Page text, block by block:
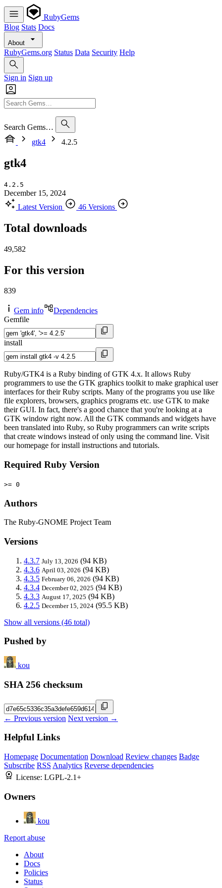
RubyGems
Blog Stats Docs
About
RubyGems.org Status Data Security Help
Sign in Sign up
Search Gems…
gtk4
4.2.5
gtk4
4.2.5
December 15, 2024
Latest Version
46 Versions
Total downloads
49,582
For this version
839
Gem info
Dependencies
Gemfile
install
Ruby/GTK4 is a Ruby binding of GTK 4.x. It allows Ruby
programmers to use the GTK graphics toolkit to make graphical user
interfaces for their Ruby scripts. Many of the programs you use like
file explorers, browsers, graphics programs etc. use GTK to make
their GUI. In fact, there's a good chance that you're looking at a
GTK window right now. All the GTK commands and widgets have
been translated into Ruby, so Ruby programmers can write scripts
that create windows instead of only using the command line. Visit
our homepage for install instructions and tutorials.
Required Ruby Version
>= 0
Authors
The Ruby-GNOME Project Team
Versions
4.3.7 July 13, 2026 (94 KB)
4.3.6 April 03, 2026 (94 KB)
4.3.5 February 06, 2026 (94 KB)
4.3.4 December 02, 2025 (94 KB)
4.3.3 August 17, 2025 (94 KB)
4.2.5 December 15, 2024 (95.5 KB)
Show all versions (46 total)
Pushed by
kou
SHA 256 checksum
← Previous version Next version →
Helpful Links
Homepage Documentation Download Review changes Badge
Subscribe RSS Analytics Reverse dependencies
License: LGPL-2.1+
Owners
kou
Report abuse
About
Docs
Policies
Status